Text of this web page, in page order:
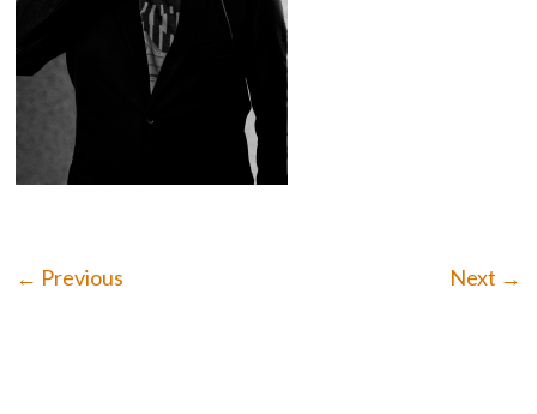
← Previous Next →